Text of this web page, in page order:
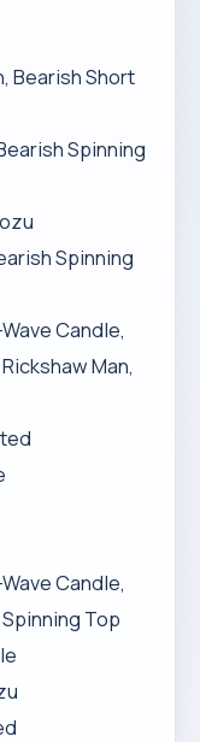
Bearish Short
Spinning
Spinning
Candle,
Man,
Candle,
Top